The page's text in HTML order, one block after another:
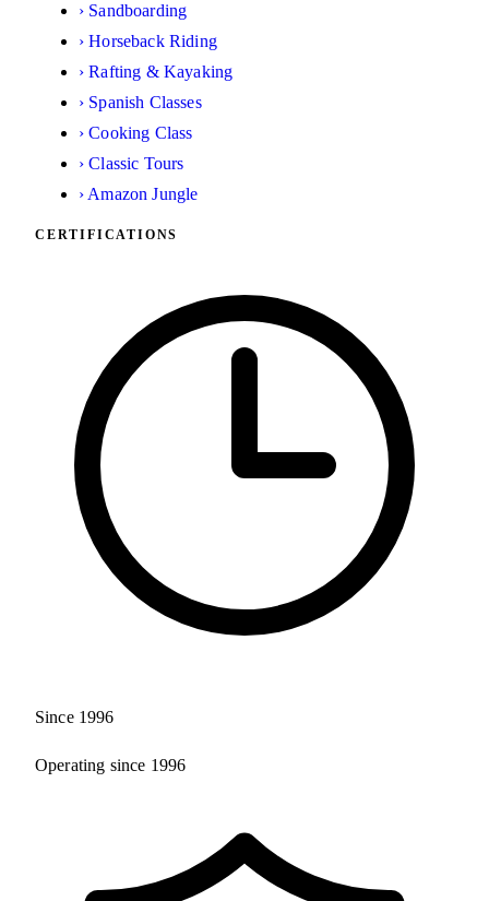
› Sandboarding
› Horseback Riding
› Rafting & Kayaking
› Spanish Classes
› Cooking Class
› Classic Tours
› Amazon Jungle
CERTIFICATIONS
Since 1996
Operating since 1996